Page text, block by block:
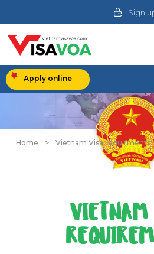
Sign
Apply online
Home > Vietnam Visa requirments